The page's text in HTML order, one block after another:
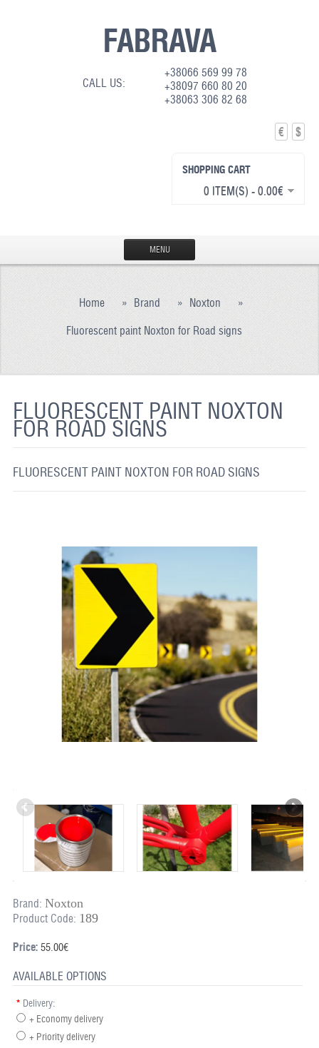
FABRAVA
CALL US:
+38066 569 99 78
+38097 660 80 20
+38063 306 82 68
€ $
SHOPPING CART
0 ITEM(S) - 0.00€
MENU
PRODUCTION
REFLECTIVE FABRIC
GLOW IN THE DARK PAINT
CONTACT US
Home » Brand » Noxton »
Fluorescent paint Noxton for Road signs
FLUORESCENT PAINT NOXTON
FOR ROAD SIGNS
FLUORESCENT PAINT NOXTON FOR ROAD SIGNS
Brand: Noxton
Product Code: 189
Price:55.00€
AVAILABLE OPTIONS
* Delivery:
+ Economy delivery
+ Priority delivery